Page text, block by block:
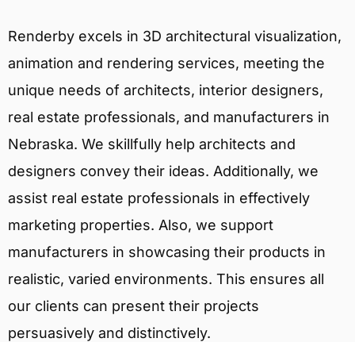
Renderby excels in 3D architectural visualization,
animation and rendering services, meeting the
unique needs of architects, interior designers,
real estate professionals, and manufacturers in
Nebraska. We skillfully help architects and
designers convey their ideas. Additionally, we
assist real estate professionals in effectively
marketing properties. Also, we support
manufacturers in showcasing their products in
realistic, varied environments. This ensures all
our clients can present their projects
persuasively and distinctively.